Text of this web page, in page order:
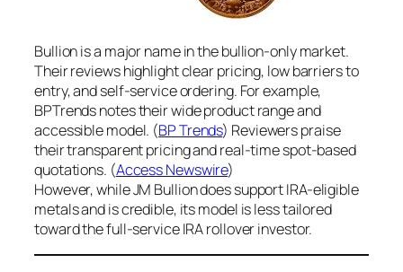
Bullion is a major name in the bullion-only market.
Their reviews highlight clear pricing, low barriers to
entry, and self-service ordering. For example,
BPTrends notes their wide product range and
accessible model. (BP Trends) Reviewers praise
their transparent pricing and real-time spot-based
quotations. (Access Newswire)
However, while JM Bullion does support IRA-eligible
metals and is credible, its model is less tailored
toward the full-service IRA rollover investor.